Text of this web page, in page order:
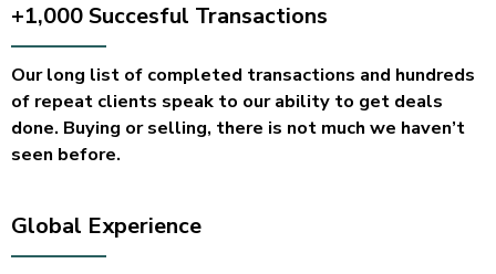
+1,000 Succesful Transactions
Our long list of completed transactions and hundreds
of repeat clients speak to our ability to get deals
done. Buying or selling, there is not much we haven’t
seen before.
Global Experience